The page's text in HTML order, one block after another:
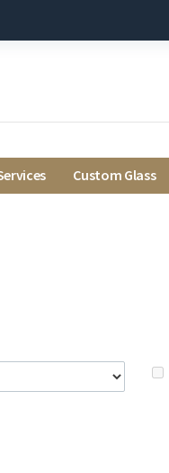
Custom Glass